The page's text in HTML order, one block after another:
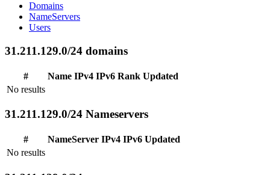
Domains
NameServers
Users
31.211.129.0/24 domains
# Name IPv4 IPv6 Rank Updated
No results
31.211.129.0/24 Nameservers
# NameServer IPv4 IPv6 Updated
No results